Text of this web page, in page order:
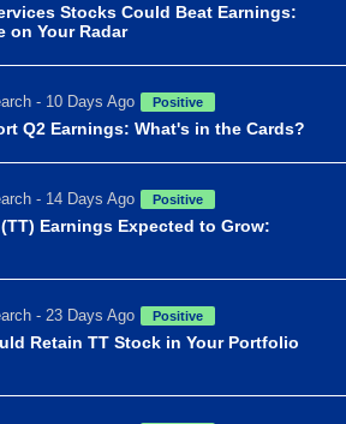
Stocks Could Beat Earnings:
on Your Radar
- 10 Days Ago Positive
Q2 Earnings: What's in the Cards?
- 14 Days Ago Positive
Earnings Expected to Grow:
- 23 Days Ago Positive
Retain TT Stock in Your Portfolio